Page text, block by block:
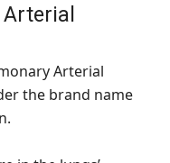
Arterial
the brand name